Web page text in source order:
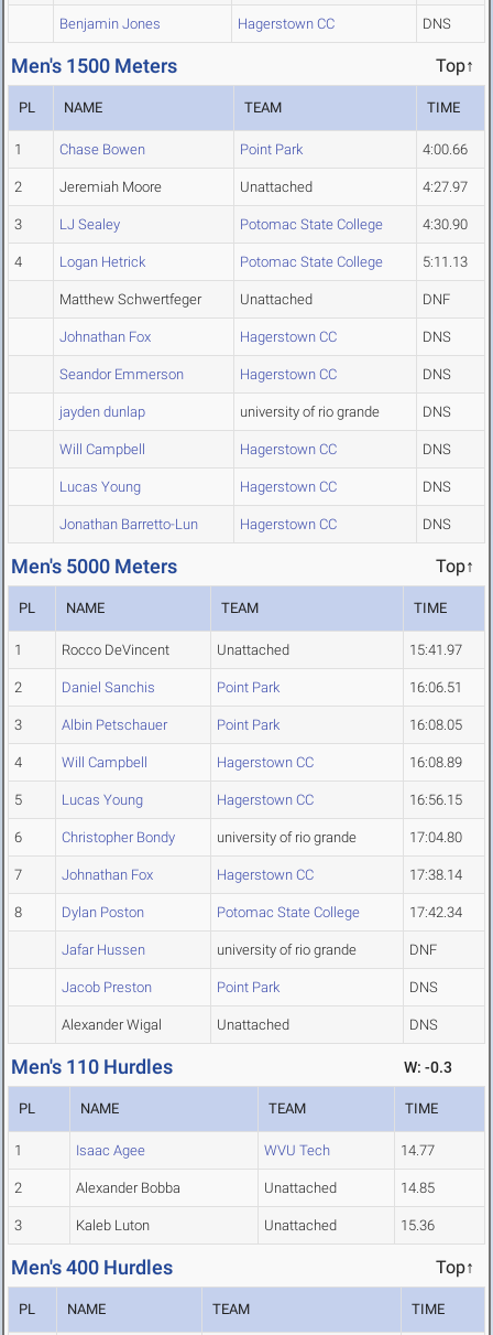
Benjamin Jones Hagerstown CC DNS
Men's 1500 Meters Top↑
PL NAME TEAM TIME
1 Chase Bowen Point Park 4:00.66
2 Jeremiah Moore Unattached 4:27.97
3 LJ Sealey Potomac State College 4:30.90
4 Logan Hetrick Potomac State College 5:11.13
Matthew Schwertfeger Unattached DNF
Johnathan Fox Hagerstown CC DNS
Seandor Emmerson Hagerstown CC DNS
jayden dunlap university of rio grande DNS
Will Campbell Hagerstown CC DNS
Lucas Young Hagerstown CC DNS
Jonathan Barretto-Lun Hagerstown CC DNS
Men's 5000 Meters Top↑
PL NAME TEAM TIME
1 Rocco DeVincent Unattached 15:41.97
2 Daniel Sanchis Point Park 16:06.51
3 Albin Petschauer Point Park 16:08.05
4 Will Campbell Hagerstown CC 16:08.89
5 Lucas Young Hagerstown CC 16:56.15
6 Christopher Bondy university of rio grande 17:04.80
7 Johnathan Fox Hagerstown CC 17:38.14
8 Dylan Poston Potomac State College 17:42.34
Jafar Hussen university of rio grande DNF
Jacob Preston Point Park DNS
Alexander Wigal Unattached DNS
Men's 110 Hurdles W: -0.3
PL NAME TEAM TIME
1 Isaac Agee WVU Tech 14.77
2 Alexander Bobba Unattached 14.85
3 Kaleb Luton Unattached 15.36
Men's 400 Hurdles Top↑
PL NAME TEAM TIME